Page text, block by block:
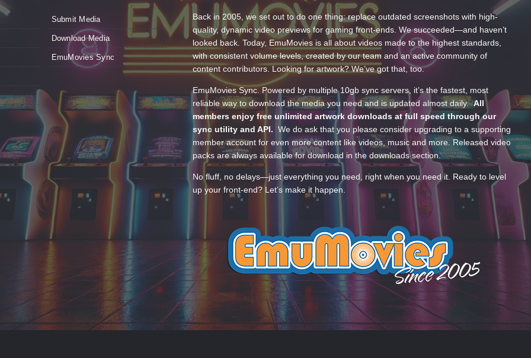
Submit Media
Download Media
EmuMovies Sync
Back in 2005, we set out to do one thing: replace outdated screenshots with high-
quality, dynamic video previews for gaming front-ends. We succeeded—and haven’t
looked back. Today, EmuMovies is all about videos made to the highest standards,
with consistent volume levels, created by our team and an active community of
content contributors. Looking for artwork? We’ve got that, too.
EmuMovies Sync. Powered by multiple 10gb sync servers, it’s the fastest, most
reliable way to download the media you need and is updated almost daily.All
members enjoy free unlimited artwork downloads at full speed through our
sync utility and API. We do ask that you please consider upgrading to a supporting
member account for even more content like videos, music and more. Released video
packs are always available for download in the downloads section.
No fluff, no delays—just everything you need, right when you need it. Ready to level
up your front-end? Let’s make it happen.